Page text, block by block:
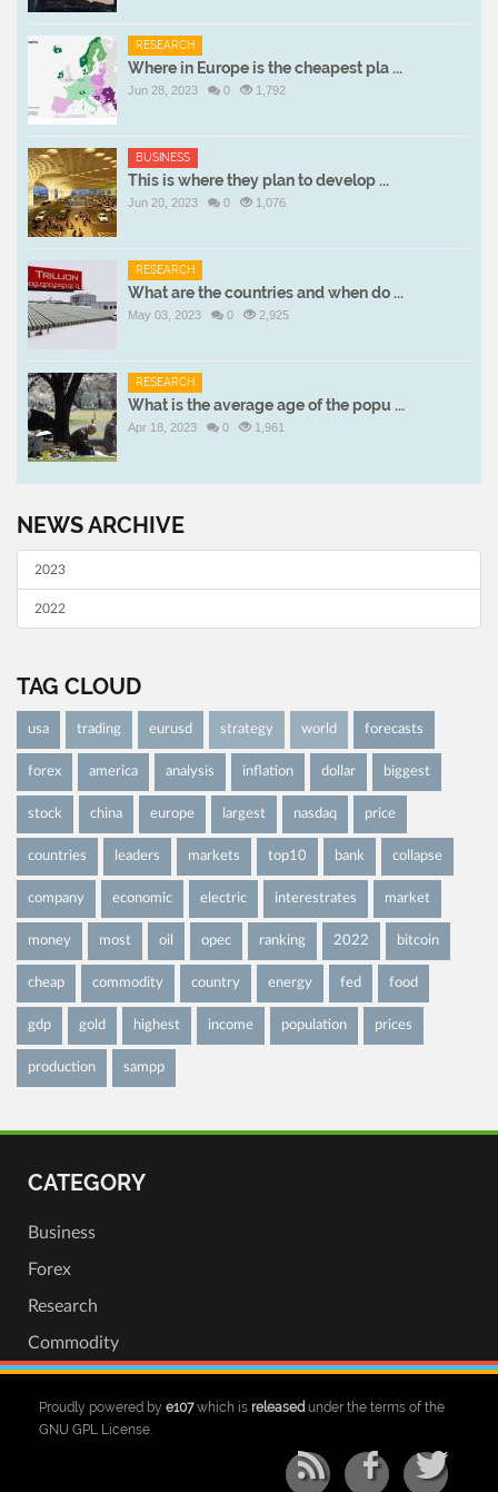
RESEARCH
Where in Europe is the cheapest pla ...
Jun 28, 2023 0 1,792
BUSINESS
This is where they plan to develop ...
Jun 20, 2023 0 1,076
RESEARCH
What are the countries and when do ...
May 03, 2023 0 2,925
RESEARCH
What is the average age of the popu ...
Apr 18, 2023 0 1,961
NEWS ARCHIVE
2023
2022
TAG CLOUD
usa trading eurusd strategy world forecasts
forex america analysis inflation dollar biggest
stock china europe largest nasdaq price
countries leaders markets top10 bank collapse
company economic electric interestrates market
money most oil opec ranking 2022 bitcoin
cheap commodity country energy fed food
gdp gold highest income population prices
production sampp
CATEGORY
Business
Forex
Research
Commodity
Proudly powered by e107which is releasedunder the terms of the
GNU GPL License.